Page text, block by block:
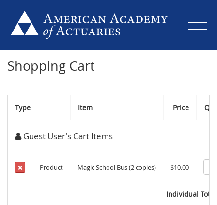
Shopping Cart
Type Item Price Qty
Guest User's Cart Items
Product Magic School Bus (2 copies) $10.00
Individual Total